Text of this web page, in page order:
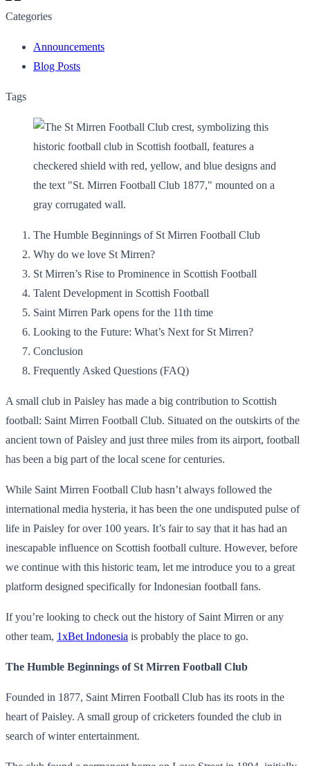
Categories
Announcements
Blog Posts
Tags
The Humble Beginnings of St Mirren Football Club
Why do we love St Mirren?
St Mirren’s Rise to Prominence in Scottish Football
Talent Development in Scottish Football
Saint Mirren Park opens for the 11th time
Looking to the Future: What’s Next for St Mirren?
Conclusion
Frequently Asked Questions (FAQ)
A small club in Paisley has made a big contribution to Scottish
football: Saint Mirren Football Club. Situated on the outskirts of the
ancient town of Paisley and just three miles from its airport, football
has been a big part of the local scene for centuries.
While Saint Mirren Football Club hasn’t always followed the
international media hysteria, it has been the one undisputed pulse of
life in Paisley for over 100 years. It’s fair to say that it has had an
inescapable influence on Scottish football culture. However, before
we continue with this historic team, let me introduce you to a great
platform designed specifically for Indonesian football fans.
If you’re looking to check out the history of Saint Mirren or any
other team, 1xBet Indonesia is probably the place to go.
The Humble Beginnings of St Mirren Football Club
Founded in 1877, Saint Mirren Football Club has its roots in the
heart of Paisley. A small group of cricketers founded the club in
search of winter entertainment.